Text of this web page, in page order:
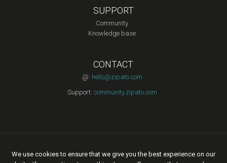
SUPPORT
Community
Knowledge base
CONTACT
@: hello@zipato.com
Support: community.zipato.com
Copyright © 2015 Zipato | All rights reserved. |Privacy Policy|
We use cookies to ensure that we give you the best experience on our